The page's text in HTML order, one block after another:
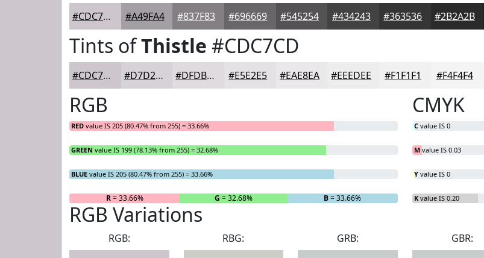
#CDC7CD #A49FA4 #837F83 #696669 #545254 #434243 #363536 #2B2A2B
Tints ofThistle #CDC7CD
#CDC7CD #D7D2D7 #DFDBDF #E5E2E5 #EAE8EA #EEEDEE #F1F1F1 #F4F4F4
RGB
RED value IS 205 (80.47% from 255) = 33.66%
GREEN value IS 199 (78.13% from 255) = 32.68%
BLUE value IS 205 (80.47% from 255) = 33.66%
R= 33.66% G = 32.68% B= 33.66%
CMYK
C value IS 0
M value IS 0.03
Y value IS 0
K value IS 0.20
RGB Variations
RGB:
RBG:
GRB:
GBR: